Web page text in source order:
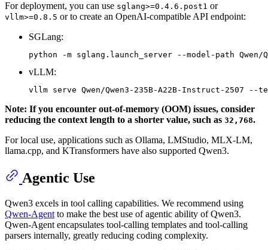
For deployment, you can use sglang>=0.4.6.post1 or
vllm>=0.8.5 or to create an OpenAI-compatible API endpoint:
SGLang:
vLLM:
Note: If you encounter out-of-memory (OOM) issues, consider
reducing the context length to a shorter value, such as 32,768.
For local use, applications such as Ollama, LMStudio, MLX-LM,
llama.cpp, and KTransformers have also supported Qwen3.
Agentic Use
Qwen3 excels in tool calling capabilities. We recommend using
Qwen-Agent to make the best use of agentic ability of Qwen3.
Qwen-Agent encapsulates tool-calling templates and tool-calling
parsers internally, greatly reducing coding complexity.